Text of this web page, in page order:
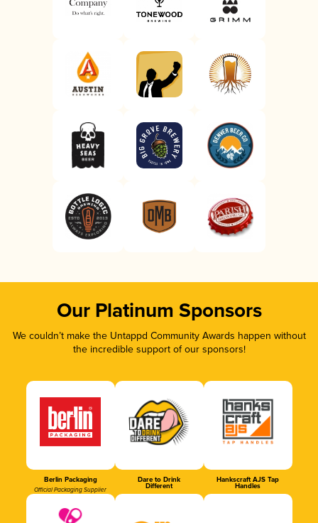
Our Platinum Sponsors
We couldn’t make the Untappd Community Awards happen without
the incredible support of our sponsors!
Berlin Packaging
Official Packaging Supplier
Dare to Drink
Different
Hankscraft AJS Tap
Handles